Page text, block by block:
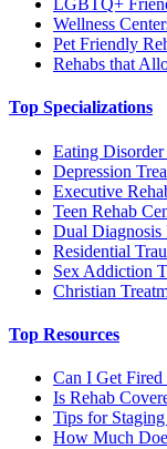
LGBTQ+
Wellness
Pet Friendly
Rehabs that
Top Specializations
Eating Disorder
Depression
Executive
Teen Rehab
Dual Diagnosis
Residential
Sex Addiction
Christian
Top Resources
Can I Get
Is Rehab
Tips for
How Much